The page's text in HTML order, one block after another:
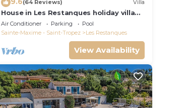
(64 Reviews) Villa
House in Les Restanques holiday village
aquatic area, WIFI, air conditioning.
Air Conditioner Parking
Pool
Sainte-Maxime - Saint-Tropez
Les Restanques
View Availability